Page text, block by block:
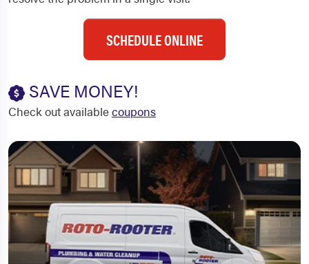
SCHEDULE ONLINE
SAVE MONEY!
Check out availablecoupons